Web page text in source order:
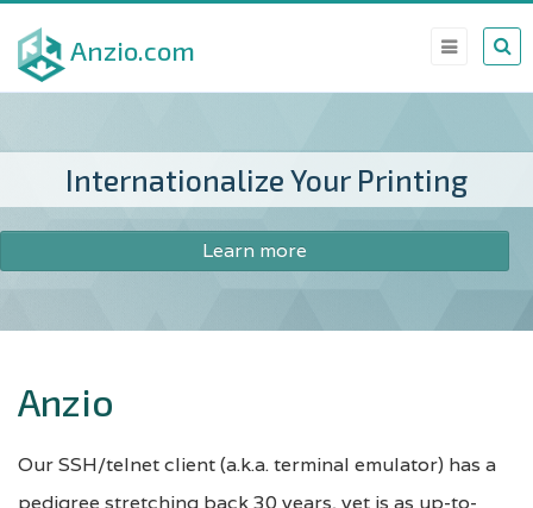
main
Anzio.com
Internationalize Your Printing
Learn more
Anzio
Our SSH/telnet client (a.k.a. terminal emulator) has a
pedigree stretching back 30 years, yet is as up-to-